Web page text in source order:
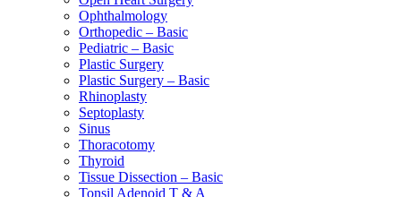
Ophthalmology
Orthopedic – Basic
Pediatric – Basic
Plastic Surgery
Plastic Surgery – Basic
Rhinoplasty
Septoplasty
Sinus
Thoracotomy
Thyroid
Tissue Dissection – Basic
Tonsil Adenoid T & A